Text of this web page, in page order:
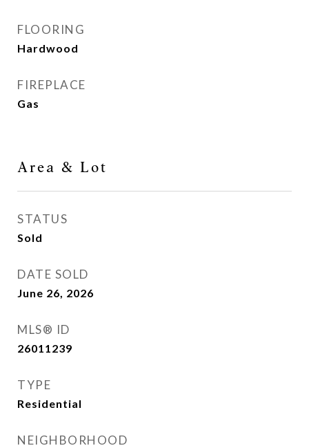
FLOORING
Hardwood
FIREPLACE
Gas
Area & Lot
STATUS
Sold
DATE SOLD
June 26, 2026
MLS® ID
26011239
TYPE
Residential
NEIGHBORHOOD